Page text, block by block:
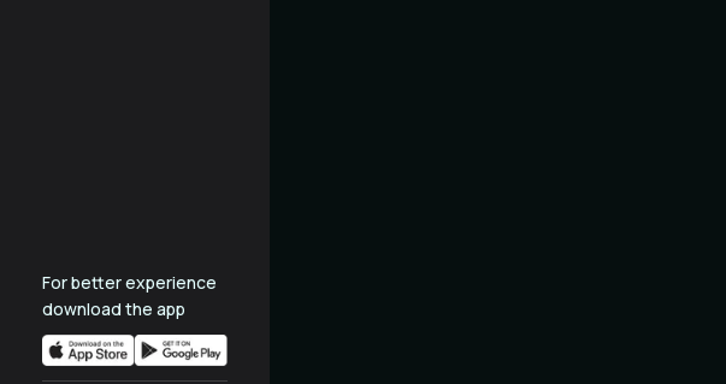
For better experience
download the app